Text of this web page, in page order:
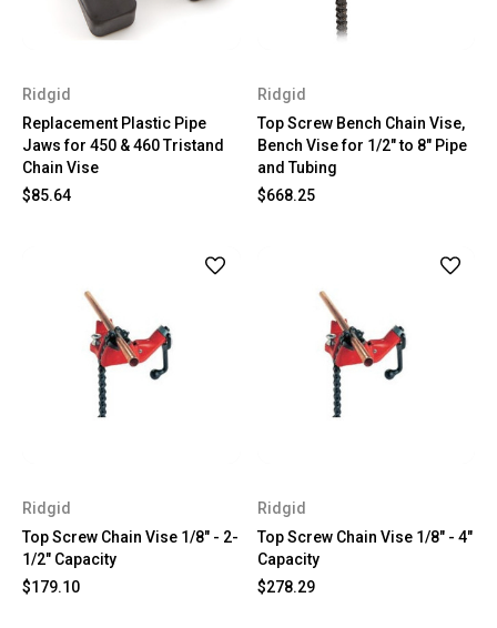
Ridgid
Replacement Plastic Pipe
Jaws for 450 & 460 Tristand
Chain Vise
$85.64
Ridgid
Top Screw Bench Chain Vise,
Bench Vise for 1/2" to 8" Pipe
and Tubing
$668.25
Ridgid
Top Screw Chain Vise 1/8" - 2-
1/2" Capacity
$179.10
Ridgid
Top Screw Chain Vise 1/8" - 4"
Capacity
$278.29